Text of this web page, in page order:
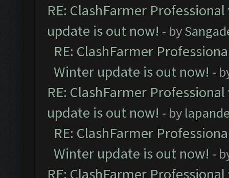
RE: ClashFarmer
update is out now! - by
RE: ClashFarmer
Winter update is out now! -
RE: ClashFarmer
update is out now! - by
RE: ClashFarmer
Winter update is out now! -
RE: ClashFarmer